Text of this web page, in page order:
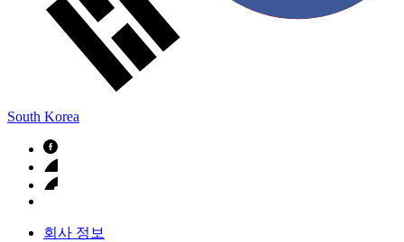
South Korea
회사 정보